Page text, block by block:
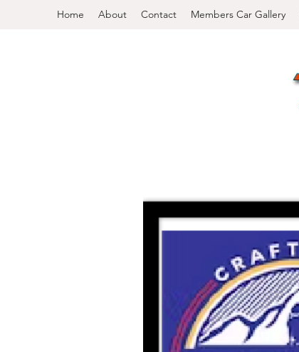
Home About Contact Members Car Gallery